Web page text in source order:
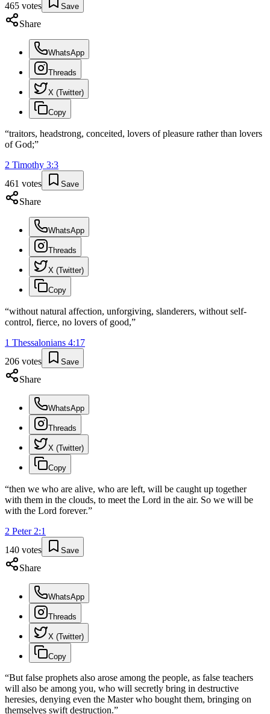
465 votes Save
Share
WhatsApp
Threads
X (Twitter)
Copy
“traitors, headstrong, conceited, lovers of pleasure rather than lovers
of God;”
2 Timothy 3:3
461 votes Save
Share
WhatsApp
Threads
X (Twitter)
Copy
“without natural affection, unforgiving, slanderers, without self-
control, fierce, no lovers of good,”
1 Thessalonians 4:17
206 votes Save
Share
WhatsApp
Threads
X (Twitter)
Copy
“then we who are alive, who are left, will be caught up together
with them in the clouds, to meet the Lord in the air. So we will be
with the Lord forever.”
2 Peter 2:1
140 votes Save
Share
WhatsApp
Threads
X (Twitter)
Copy
“But false prophets also arose among the people, as false teachers
will also be among you, who will secretly bring in destructive
heresies, denying even the Master who bought them, bringing on
themselves swift destruction.”